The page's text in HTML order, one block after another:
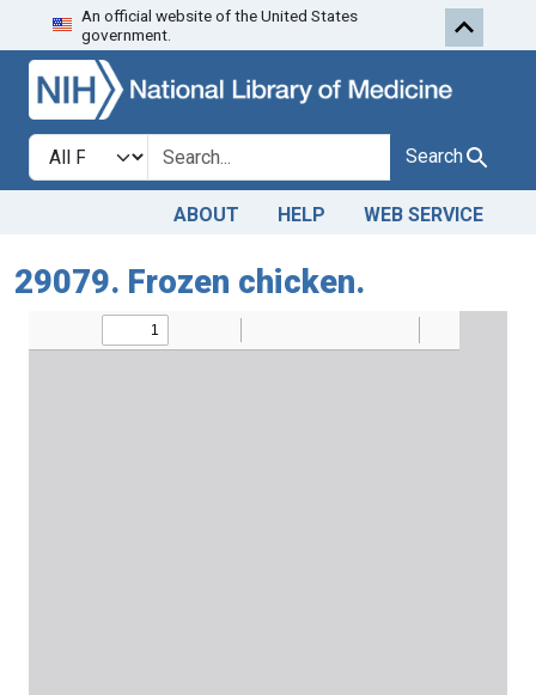
Skip to search
An official website of the United States
government.
Search in
search for Search
ABOUT HELP WEB SERVICE
29079. Frozen chicken.